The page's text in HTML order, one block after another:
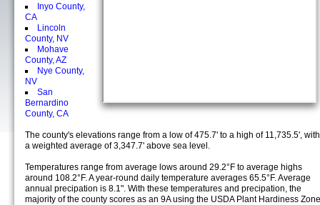
Inyo County,
CA
Lincoln
County, NV
Mohave
County, AZ
Nye County,
NV
San
Bernardino
County, CA
The county's elevations range from a low of 475.7' to a high of 11,735.5', with
a weighted average of 3,347.7' above sea level.
Temperatures range from average lows around 29.2°F to average highs
around 108.2°F. A year-round daily temperature averages 65.5°F. Average
annual precipation is 8.1". With these temperatures and precipation, the
majority of the county scores as an 9A using the USDA Plant Hardiness Zone